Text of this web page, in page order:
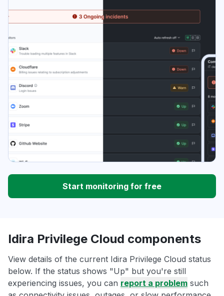
Start monitoring for free
Idira Privilege Cloud components
View details of the current Idira Privilege Cloud status
below. If the status shows "Up" but you're still
experiencing issues, you can report a problem such